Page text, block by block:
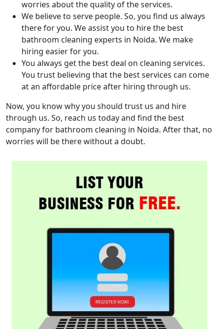
worries about the quality of the services.
We believe to serve people. So, you find us always
there for you. We assist you to hire the best
bathroom cleaning experts in Noida. We make
hiring easier for you.
You always get the best deal on cleaning services.
You trust believing that the best services can come
at an affordable price after hiring through us.
Now, you know why you should trust us and hire
through us. So, reach us today and find the best
company for bathroom cleaning in Noida. After that, no
worries will be there without a doubt.